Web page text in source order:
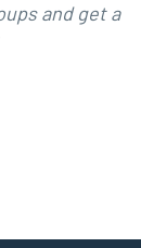
and get a